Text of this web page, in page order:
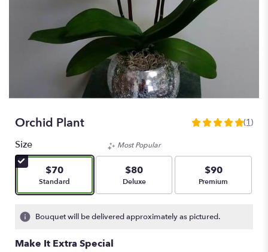
Orchid Plant
5
stars
based
ratings.
(1)
Size
$70
Arrangement size
Standard
Most Popular
$80
Arrangement size
Deluxe
$90
Arrangement size
Premium
Bouquet will be delivered approximately as pictured.
Make It Extra Special